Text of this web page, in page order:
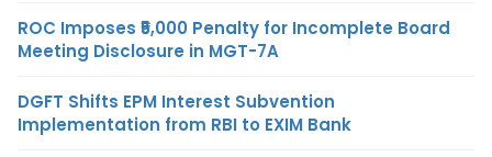
ROC Imposes ₹5,000 Penalty for Incomplete Board
Meeting Disclosure in MGT-7A
DGFT Shifts EPM Interest Subvention
Implementation from RBI to EXIM Bank